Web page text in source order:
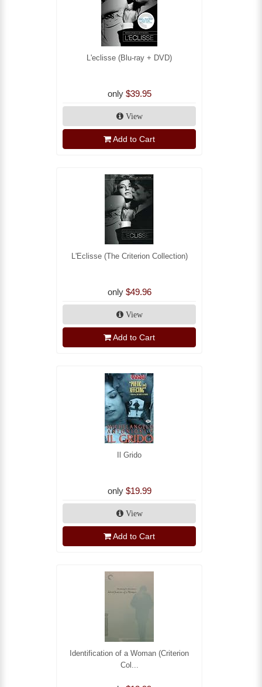
L'eclisse (Blu-ray + DVD)
only $39.95
View
Add to Cart
L'Eclisse (The Criterion Collection)
only $49.96
View
Add to Cart
Il Grido
only $19.99
View
Add to Cart
Identification of a Woman (Criterion
Col...